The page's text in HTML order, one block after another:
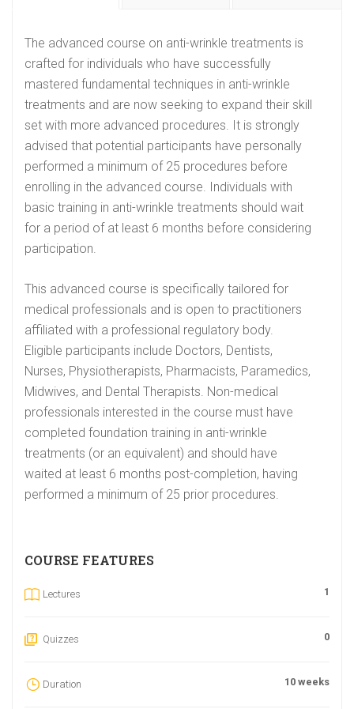
The advanced course on anti-wrinkle treatments is
crafted for individuals who have successfully
mastered fundamental techniques in anti-wrinkle
treatments and are now seeking to expand their skill
set with more advanced procedures. It is strongly
advised that potential participants have personally
performed a minimum of 25 procedures before
enrolling in the advanced course. Individuals with
basic training in anti-wrinkle treatments should wait
for a period of at least 6 months before considering
participation.
This advanced course is specifically tailored for
medical professionals and is open to practitioners
affiliated with a professional regulatory body.
Eligible participants include Doctors, Dentists,
Nurses, Physiotherapists, Pharmacists, Paramedics,
Midwives, and Dental Therapists. Non-medical
professionals interested in the course must have
completed foundation training in anti-wrinkle
treatments (or an equivalent) and should have
waited at least 6 months post-completion, having
performed a minimum of 25 prior procedures.
COURSE FEATURES
Lectures 1
Quizzes 0
Duration 10 weeks